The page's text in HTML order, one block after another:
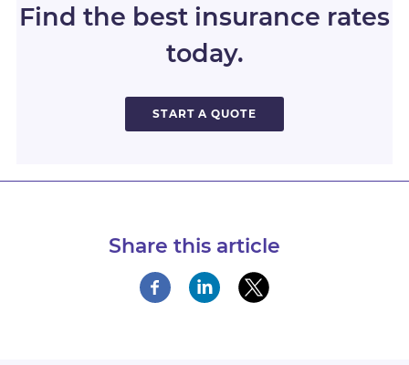
Find the best insurance rates
today.
START A QUOTE
Share this article